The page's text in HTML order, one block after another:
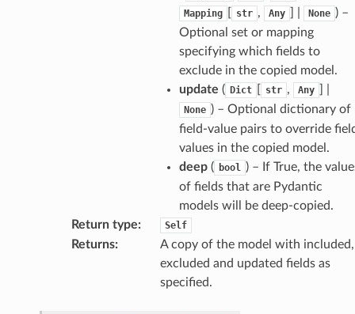
Mapping str , Any None ) –
Optional set or mapping
specifying which fields to
exclude in the copied model.
update ( Dict str , Any
None ) – Optional dictionary of
field-value pairs to override
values in the copied model.
deep( bool ) – If True, the
of fields that are Pydantic
models will be deep-copied.
Return type: Self
Returns:
A copy of the model with included,
excluded and updated fields as
specified.